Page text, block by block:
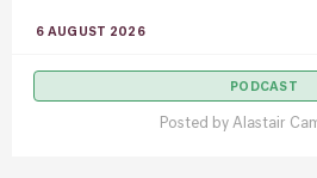
6 AUGUST 2026
PODCAST
Posted by Alastair